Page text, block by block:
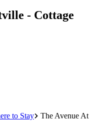
- Cottage
to Stay
The Avenue At